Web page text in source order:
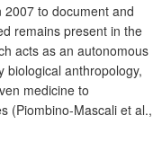
to document and
remains present in the
acts as an autonomous
biological anthropology,
medicine to
(Piombino-Mascali et al.,